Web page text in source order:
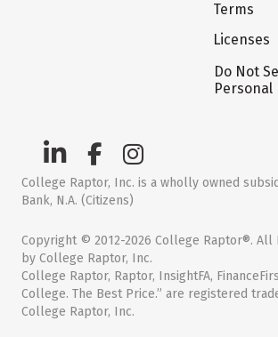
Terms
Licenses
Do Not
College Raptor, Inc. is a wholly owned
Bank, N.A. (Citizens)
Copyright © 2012-2026 College Raptor®. All
by College Raptor, Inc.
College Raptor, Raptor, InsightFA,
College. The Best Price.” are registered
College Raptor, Inc.